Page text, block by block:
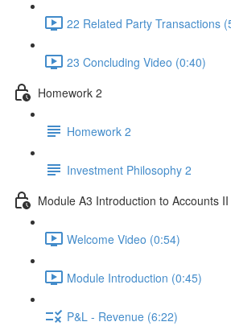
22 Related Party Transactions
23 Concluding Video (0:40)
Homework 2
Homework 2
Investment Philosophy 2
Module A3 Introduction to Accounts II
Welcome Video (0:54)
Module Introduction (0:45)
P&L - Revenue (6:22)